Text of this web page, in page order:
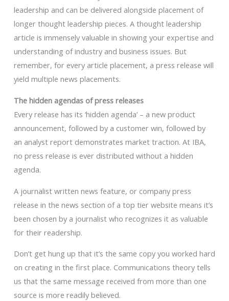
leadership and can be delivered alongside placement of
longer thought leadership pieces. A thought leadership
article is immensely valuable in showing your expertise and
understanding of industry and business issues. But
remember, for every article placement, a press release will
yield multiple news placements.
The hidden agendas of press releases
Every release has its ‘hidden agenda’ – a new product
announcement, followed by a customer win, followed by
an analyst report demonstrates market traction. At IBA,
no press release is ever distributed without a hidden
agenda.
A journalist written news feature, or company press
release in the news section of a top tier website means it’s
been chosen by a journalist who recognizes it as valuable
for their readership.
Don’t get hung up that it’s the same copy you worked hard
on creating in the first place. Communications theory tells
us that the same message received from more than one
source is more readily believed.